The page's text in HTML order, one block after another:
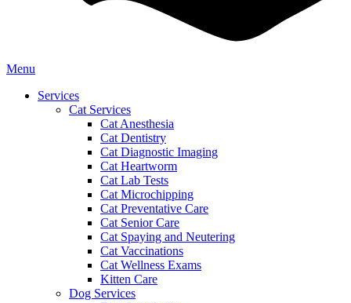
Main
Menu
Services
Cat Services
Cat Anesthesia
Cat Dentistry
Cat Diagnostic Imaging
Cat Heartworm
Cat Lab Tests
Cat Microchipping
Cat Preventative Care
Cat Senior Care
Cat Spaying and Neutering
Cat Vaccinations
Cat Wellness Exams
Kitten Care
Dog Services